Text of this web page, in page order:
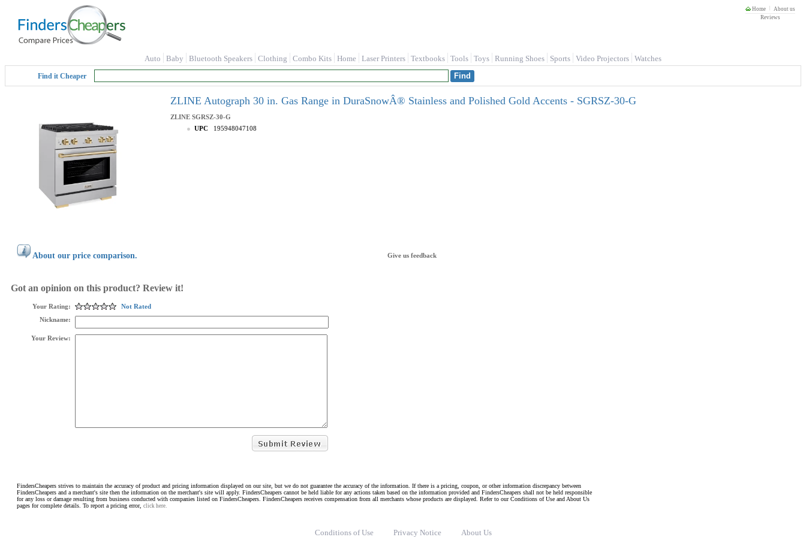
Home
About us
Reviews
Auto Baby Bluetooth Speakers Clothing Combo Kits Home Laser Printers Textbooks Tools Toys Running Shoes Sports Video Projectors Watches
Find it Cheaper
ZLINE Autograph 30 in. Gas Range in DuraSnowÂ® Stainless and Polished Gold Accents - SGRSZ-30-G
ZLINE SGRSZ-30-G
UPC
195948047108
About our price comparison. Give us feedback
Got an opinion on this product? Review it!
Your Rating:
Not Rated
Nickname:
Your Review:
FindersCheapers strives to maintain the accuracy of product and pricing information displayed on our site, but we do not guarantee the accuracy of the information. If there is a pricing, coupon, or other information discrepancy between
FindersCheapers and a merchant's site then the information on the merchant's site will apply. FindersCheapers cannot be held liable for any actions taken based on the information provided and FindersCheapers shall not be held responsible
for any loss or damage resulting from business conducted with companies listed on FindersCheapers. FindersCheapers receives compensation from all merchants whose products are displayed. Refer to our Conditions of Use and About Us
pages for complete details. To report a pricing error, click here.
Conditions of Use Privacy Notice About Us